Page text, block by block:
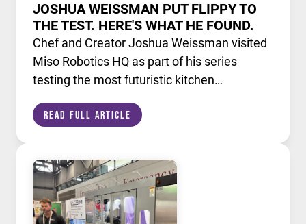
JOSHUA WEISSMAN PUT FLIPPY TO
THE TEST. HERE'S WHAT HE FOUND.
Chef and Creator Joshua Weissman visited
Miso Robotics HQ as part of his series
testing the most futuristic kitchen
our AI powered robotic fry station, through
Read Full Article